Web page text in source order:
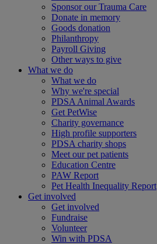
Sponsor our Trauma Care
Donate in memory
Goods donation
Philanthropy
Payroll Giving
Other ways to give
What we do
What we do
Why we're special
PDSA Animal Awards
Get PetWise
Charity governance
High profile supporters
PDSA charity shops
Meet our pet patients
Education Centre
PAW Report
Pet Health Inequality Report
Get involved
Get involved
Fundraise
Volunteer
Win with PDSA